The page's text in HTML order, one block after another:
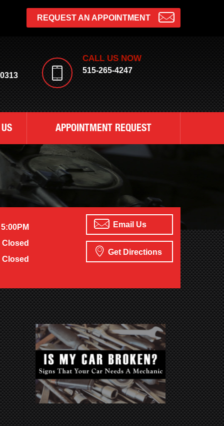
REQUEST AN APPOINTMENT
CALL US NOW
515-265-4247
APPOINTMENT REQUEST
Closed
Closed
Email Us
Get Directions